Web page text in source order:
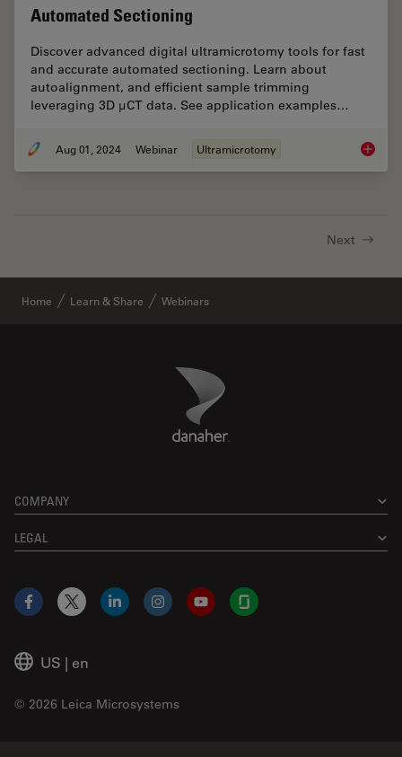
Automated Sectioning
Discover advanced digital ultramicrotomy tools for fast
and accurate automated sectioning. Learn about
autoalignment, and efficient sample trimming
leveraging 3D µCT data. See application examples…
Aug 01, 2024 Webinar Ultramicrotomy
Next
Home Learn & Share Webinars
Danaher Logo
COMPANY
LEGAL
US | en
© 2026 Leica Microsystems
Facebook
X LinkedInInstagramYouTubeGlassdoor